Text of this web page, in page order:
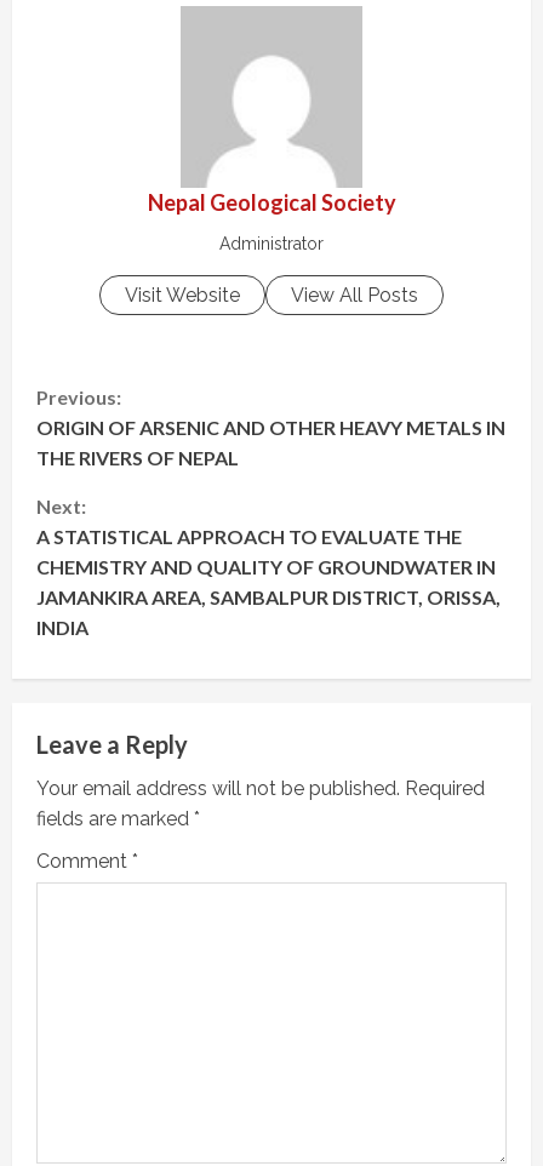
Nepal Geological Society
Administrator
Visit Website View All Posts
C
o
n
t
i
n
u
e
R
e
a
Previous:
ORIGIN OF ARSENIC AND OTHER HEAVY METALS IN
THE RIVERS OF NEPAL
Next:
A STATISTICAL APPROACH TO EVALUATE THE
CHEMISTRY AND QUALITY OF GROUNDWATER IN
JAMANKIRA AREA, SAMBALPUR DISTRICT, ORISSA,
INDIA
Leave a Reply
Your email address will not be published. Required
fields are marked *
Comment *